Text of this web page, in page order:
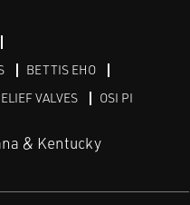
BETTIS EHO
VALVES
OSI PI
& Kentucky